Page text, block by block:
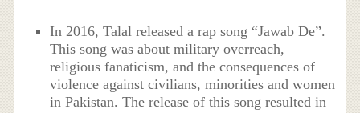
In 2016, Talal released a rap song “Jawab De”.
This song was about military overreach,
religious fanaticism, and the consequences of
violence against civilians, minorities and women
in Pakistan. The release of this song resulted in